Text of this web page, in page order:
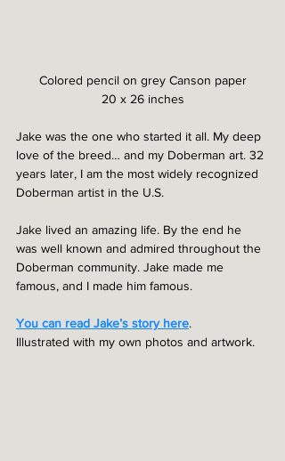
Colored pencil on grey Canson paper
20 x 26 inches
Jake was the one who started it all. My deep
love of the breed… and my Doberman art. 32
years later, I am the most widely recognized
Doberman artist in the U.S.
Jake lived an amazing life. By the end he
was well known and admired throughout the
Doberman community. Jake made me
famous, and I made him famous.
You can read Jake’s story here.
Illustrated with my own photos and artwork.